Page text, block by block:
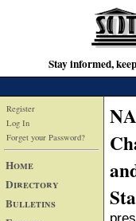
Stay informed,
Register
Log In
Forget your Password?
Home
Directory
Bulletins